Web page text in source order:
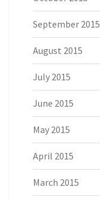
September 2015
August 2015
July 2015
June 2015
May 2015
April 2015
March 2015